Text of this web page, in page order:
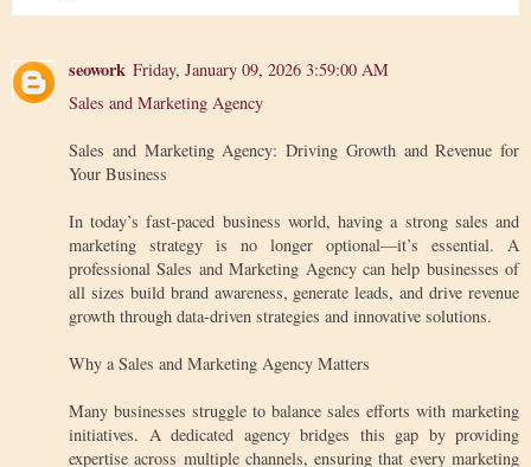
seowork Friday, January 09, 2026 3:59:00 AM
Sales and Marketing Agency
Sales and Marketing Agency: Driving Growth and Revenue for
Your Business
In today’s fast-paced business world, having a strong sales and
marketing strategy is no longer optional—it’s essential. A
professional Sales and Marketing Agency can help businesses of
all sizes build brand awareness, generate leads, and drive revenue
growth through data-driven strategies and innovative solutions.
Why a Sales and Marketing Agency Matters
Many businesses struggle to balance sales efforts with marketing
initiatives. A dedicated agency bridges this gap by providing
expertise across multiple channels, ensuring that every marketing